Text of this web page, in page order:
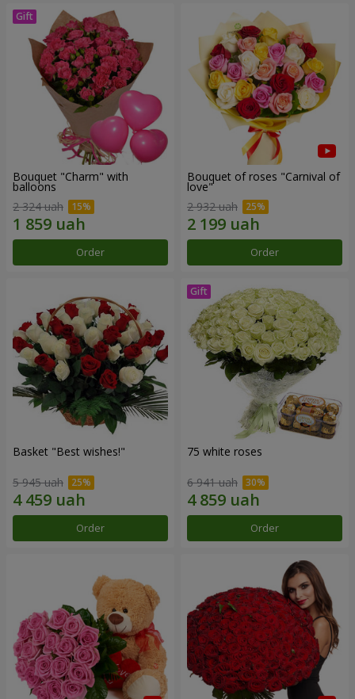
Bouquet "Charm" with
balloons
2 324 uah
Order
Bouquet of roses "Carnival of
love"
2 932 uah
Order
Basket "Best wishes!"
5 945 uah
Order
75 white roses
6 941 uah
Order